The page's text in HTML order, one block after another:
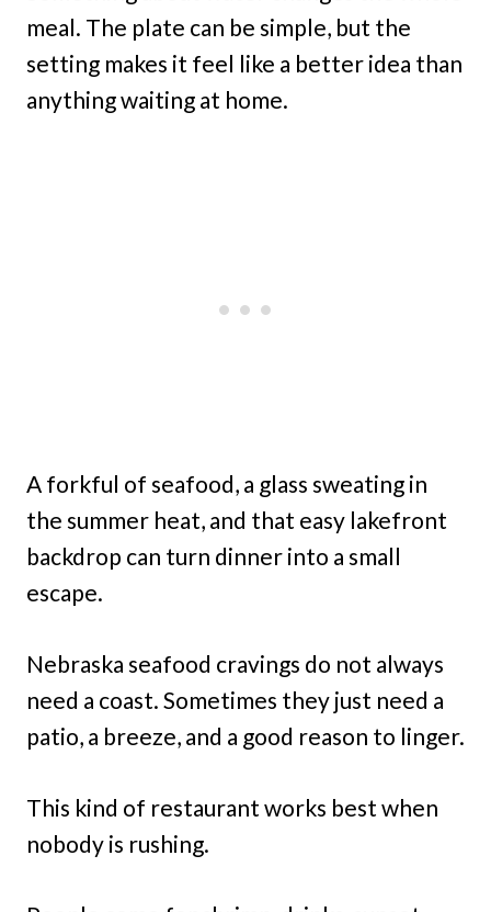
meal. The plate can be simple, but the
setting makes it feel like a better idea than
anything waiting at home.
A forkful of seafood, a glass sweating in
the summer heat, and that easy lakefront
backdrop can turn dinner into a small
escape.
Nebraska seafood cravings do not always
need a coast. Sometimes they just need a
patio, a breeze, and a good reason to linger.
This kind of restaurant works best when
nobody is rushing.